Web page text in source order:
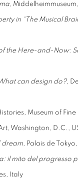
,
in “The Musical
the Here-and-Now:
can design do?,
Museum of Fine
Washington, D.C.,
dream, Palais de
il mito del progresso
Italy